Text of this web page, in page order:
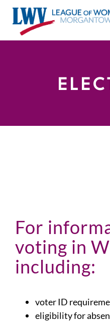
For
voting in
including:
voter ID
eligibility for